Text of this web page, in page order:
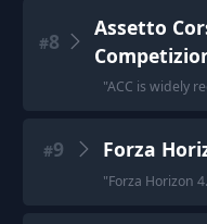
#8
Assetto
"ACC is widely
#9 Forza
"Forza Horizon